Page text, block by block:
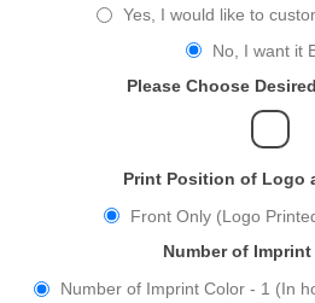
Yes, I would like to
No, I want it
Please Choose
Print Position of Logo
Front Only (Logo
Number of
Number of Imprint Color - 1 (In